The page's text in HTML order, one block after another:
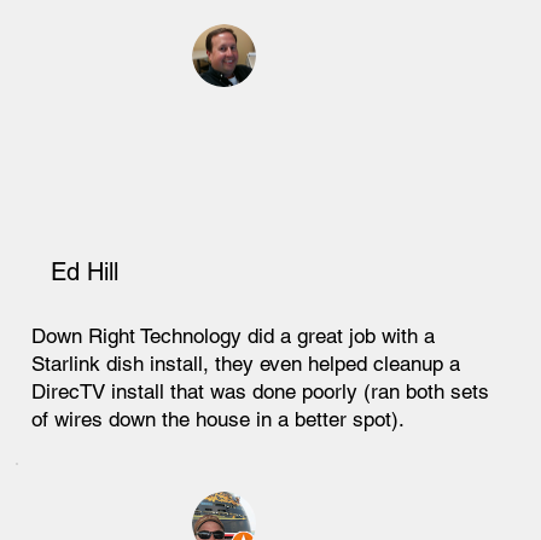
Down Right Technology did a great job with a
Starlink dish install, they even helped cleanup a
DirecTV install that was done poorly (ran both sets
of wires down the house in a better spot).
Ed Hill